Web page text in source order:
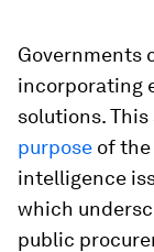
Governments
incorporating
solutions.
purpose of the
intelligence
which
public